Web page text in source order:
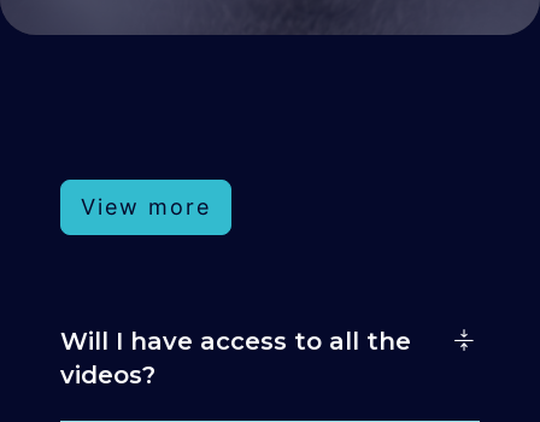
View more
Will I have access to all the
videos?